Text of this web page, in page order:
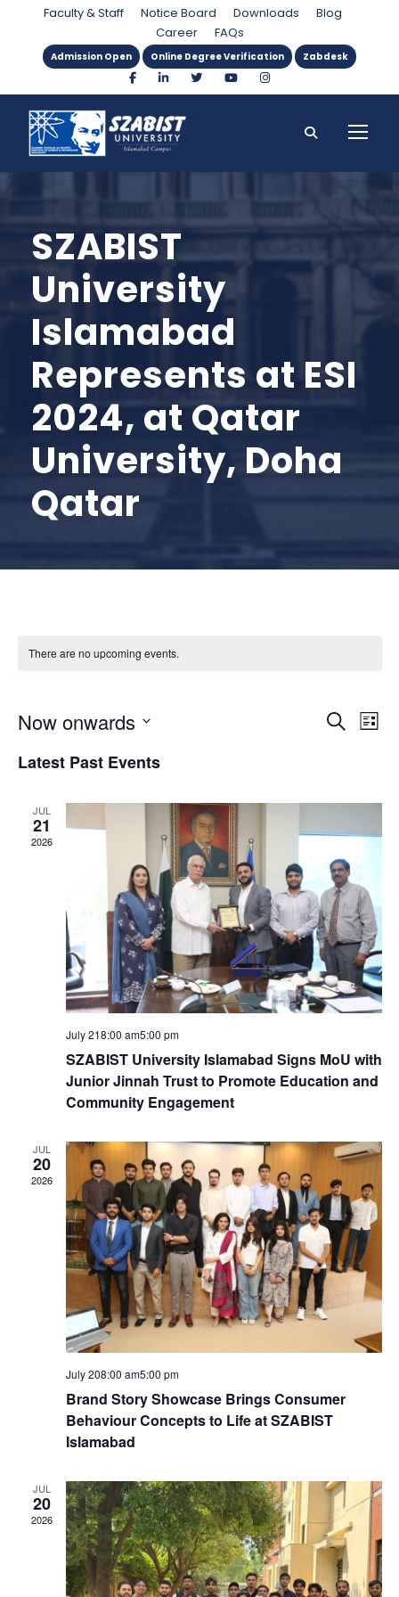
Faculty & Staff Notice Board Downloads
Blog
Career
FAQs
Admission Open Online Degree Verification Zabdesk
SZABIST
University
Islamabad
Represents at ESI
2024, at Qatar
University, Doha
Qatar
There are no upcoming events.
E
e
n
t
s
S
e
a
c
h
a
n
d
i
w
s
N
S
h
E
e
n
t
V
i
e
s
a
v
i
g
a
t
L
t
Now onwards
e
Latest Past Events
JUL
21
2026
July 218:00 am5:00 pm
SZABIST University Islamabad Signs MoU with
Junior Jinnah Trust to Promote Education and
Community Engagement
JUL
20
2026
July 208:00 am5:00 pm
Brand Story Showcase Brings Consumer
Behaviour Concepts to Life at SZABIST
Islamabad
JUL
20
2026